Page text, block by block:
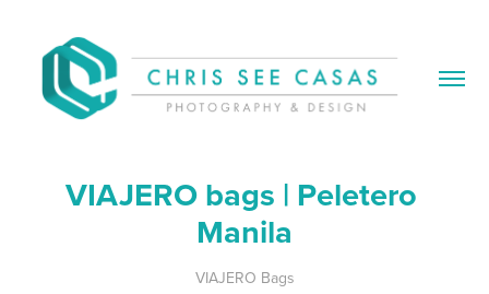
VIAJERO bags | Peletero
Manila
VIAJERO Bags